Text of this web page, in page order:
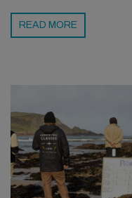
READ MORE